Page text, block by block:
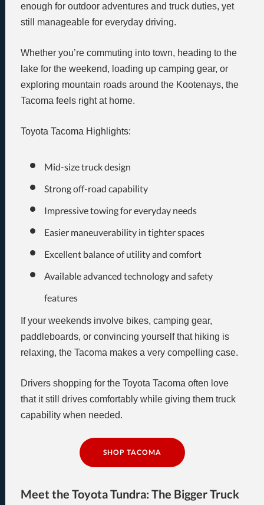
enough for outdoor adventures and truck duties, yet
still manageable for everyday driving.
Whether you’re commuting into town, heading to the
lake for the weekend, loading up camping gear, or
exploring mountain roads around the Kootenays, the
Tacoma feels right at home.
Toyota Tacoma Highlights:
Mid-size truck design
Strong off-road capability
Impressive towing for everyday needs
Easier maneuverability in tighter spaces
Excellent balance of utility and comfort
Available advanced technology and safety
features
If your weekends involve bikes, camping gear,
paddleboards, or convincing yourself that hiking is
relaxing, the Tacoma makes a very compelling case.
Drivers shopping for the Toyota Tacoma often love
that it still drives comfortably while giving them truck
capability when needed.
SHOP TACOMA
Meet the Toyota Tundra: The Bigger Truck